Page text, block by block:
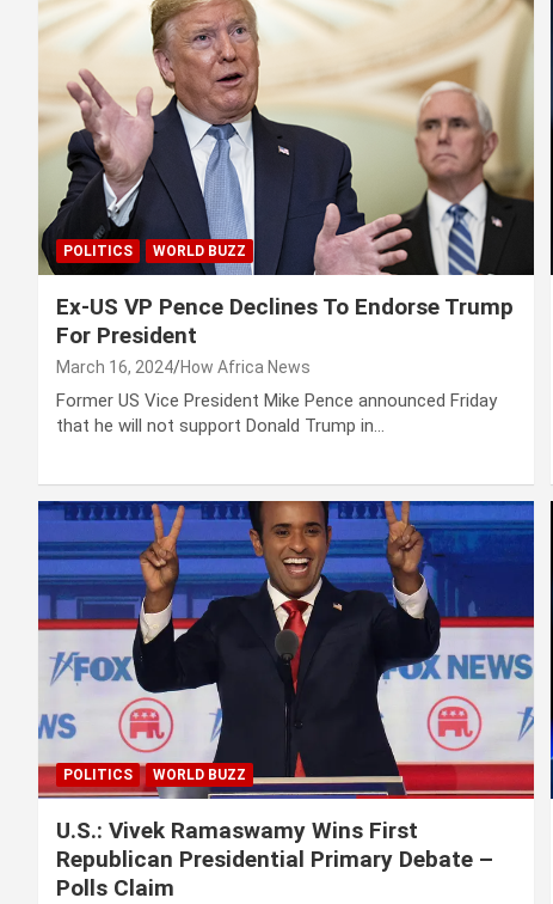
POLITICS WORLD BUZZ
Ex-US VP Pence Declines To Endorse Trump
For President
March 16, 2024 How Africa News
Former US Vice President Mike Pence announced Friday
that he will not support Donald Trump in…
POLITICS WORLD BUZZ
U.S.: Vivek Ramaswamy Wins First
Republican Presidential Primary Debate –
Polls Claim